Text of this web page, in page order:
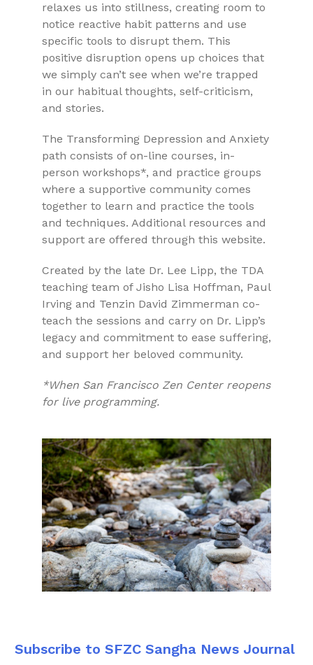
relaxes us into stillness, creating room to
notice reactive habit patterns and use
specific tools to disrupt them. This
positive disruption opens up choices that
we simply can’t see when we’re trapped
in our habitual thoughts, self-criticism,
and stories.
The Transforming Depression and Anxiety
path consists of on-line courses, in-
person workshops*, and practice groups
where a supportive community comes
together to learn and practice the tools
and techniques. Additional resources and
support are offered through this website.
Created by the late Dr. Lee Lipp, the TDA
teaching team of Jisho Lisa Hoffman, Paul
Irving and Tenzin David Zimmerman co-
teach the sessions and carry on Dr. Lipp’s
legacy and commitment to ease suffering,
and support her beloved community.
*When San Francisco Zen Center reopens
for live programming.
Subscribe to SFZC Sangha News Journal